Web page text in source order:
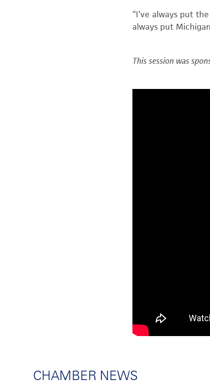
“I’ve always put
always put
This session was
CHAMBER NEWS